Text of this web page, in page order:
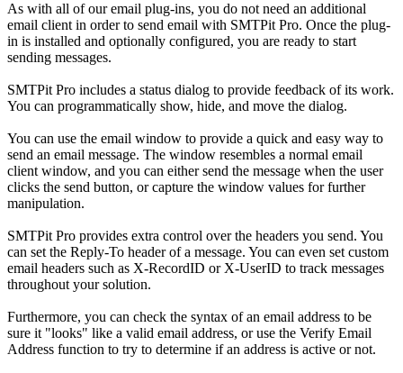
As with all of our email plug-ins, you do not need an additional
email client in order to send email with SMTPit Pro. Once the plug-
in is installed and optionally configured, you are ready to start
sending messages.
SMTPit Pro includes a status dialog to provide feedback of its work.
You can programmatically show, hide, and move the dialog.
You can use the email window to provide a quick and easy way to
send an email message. The window resembles a normal email
client window, and you can either send the message when the user
clicks the send button, or capture the window values for further
manipulation.
SMTPit Pro provides extra control over the headers you send. You
can set the Reply-To header of a message. You can even set custom
email headers such as X-RecordID or X-UserID to track messages
throughout your solution.
Furthermore, you can check the syntax of an email address to be
sure it "looks" like a valid email address, or use the Verify Email
Address function to try to determine if an address is active or not.